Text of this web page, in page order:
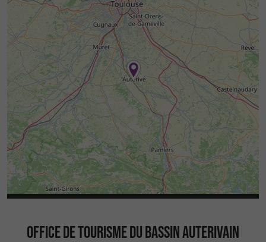
OFFICE DE TOURISME DU BASSIN AUTERIVAIN